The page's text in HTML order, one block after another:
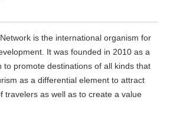
is the international organism for
It was founded in 2010 as a
to promote destinations of all kinds that
as a differential element to attract
travelers as well as to create a value